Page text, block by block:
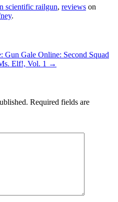
scientific railgun, reviews on
.
Gale Online: Second Squad
Elf!, Vol. 1 →
Required fields are